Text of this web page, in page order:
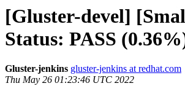
[Gluster-devel]
Status: PASS
Gluster-jenkins gluster-jenkins at redhat.com
Thu May 26 01:23:46 UTC 2022